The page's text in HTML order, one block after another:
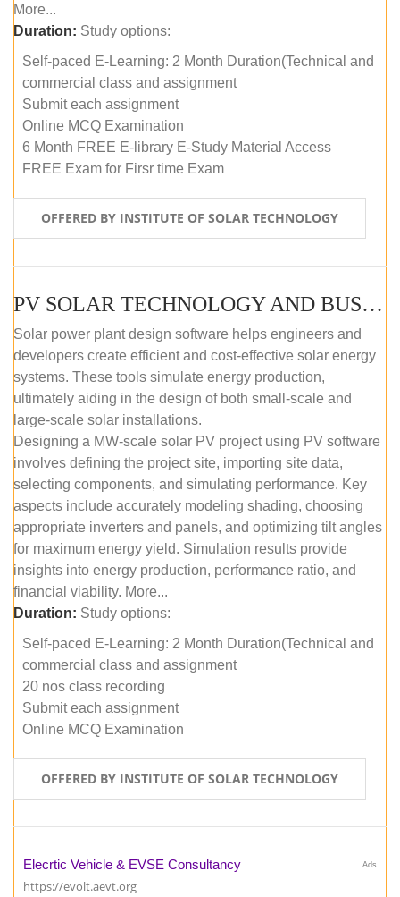
More...
Duration: Study options:
Self-paced E-Learning: 2 Month Duration(Technical and
commercial class and assignment
Submit each assignment
Online MCQ Examination
6 Month FREE E-library E-Study Material Access
FREE Exam for Firsr time Exam
OFFERED BY INSTITUTE OF SOLAR TECHNOLOGY
PV SOLAR TECHNOLOGY AND BUSINESS MANAGEMENT COURSE (SELF-PACED E-LEARNING)
Solar power plant design software helps engineers and
developers create efficient and cost-effective solar energy
systems. These tools simulate energy production,
ultimately aiding in the design of both small-scale and
large-scale solar installations.
Designing a MW-scale solar PV project using PV software
involves defining the project site, importing site data,
selecting components, and simulating performance. Key
aspects include accurately modeling shading, choosing
appropriate inverters and panels, and optimizing tilt angles
for maximum energy yield. Simulation results provide
insights into energy production, performance ratio, and
financial viability. More...
Duration: Study options:
Self-paced E-Learning: 2 Month Duration(Technical and
commercial class and assignment
20 nos class recording
Submit each assignment
Online MCQ Examination
OFFERED BY INSTITUTE OF SOLAR TECHNOLOGY
Ads
Elecrtic Vehicle & EVSE Consultancy
https://evolt.aevt.org